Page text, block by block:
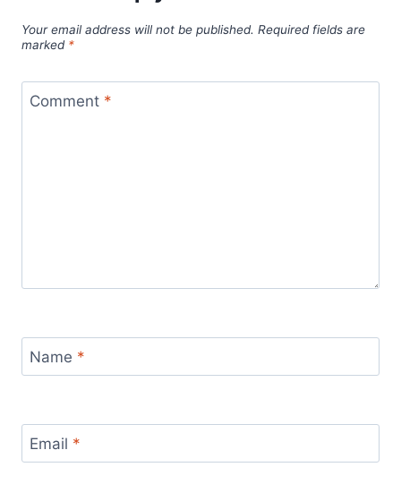
Your email address will not be published. Required fields are
marked *
Comment *
Name *
Email *